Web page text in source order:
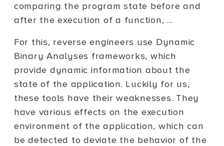
comparing the program state before and
after the execution of a function, ...
For this, reverse engineers use Dynamic
Binary Analyses frameworks, which
provide dynamic information about the
state of the application. Luckily for us,
these tools have their weaknesses. They
have various effects on the execution
environment of the application, which can
be detected to deviate the behavior of the